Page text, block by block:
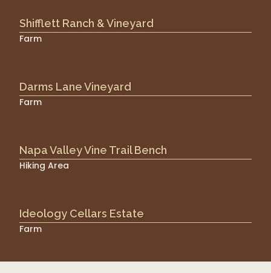
Shifflett Ranch & Vineyard
Farm
Darms Lane Vineyard
Farm
Napa Valley Vine Trail Bench
Hiking Area
Ideology Cellars Estate
Farm